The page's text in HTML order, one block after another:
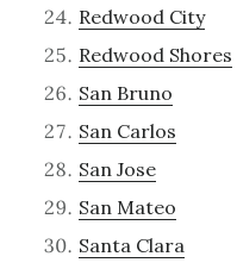
Redwood City
Redwood Shores
San Bruno
San Carlos
San Jose
San Mateo
Santa Clara